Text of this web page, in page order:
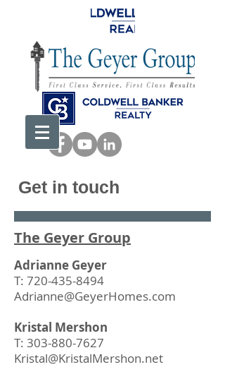
Get in touch
The Geyer Group
Adrianne Geyer
T: 720-435-8494
Adrianne@GeyerHomes.com
Kristal Mershon
T: 303-880-7627
Kristal@KristalMershon.net